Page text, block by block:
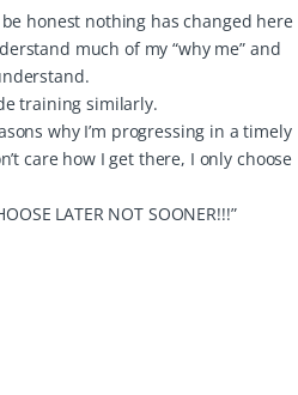
honest nothing has changed here
much of my “why me” and
training similarly.
why I’m progressing in a timely
care how I get there, I only choose
LATER NOT SOONER!!!”